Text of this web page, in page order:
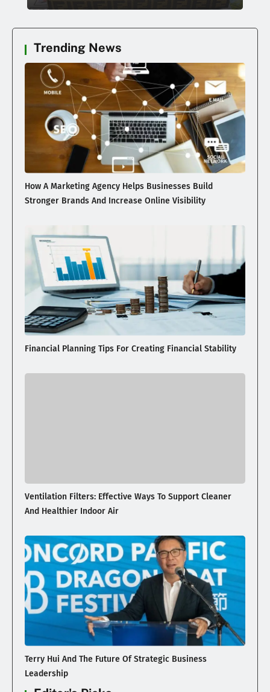
Trending News
How A Marketing Agency Helps Businesses Build
Stronger Brands And Increase Online Visibility
Financial Planning Tips For Creating Financial Stability
Ventilation Filters: Effective Ways To Support Cleaner
And Healthier Indoor Air
Terry Hui And The Future Of Strategic Business
Leadership